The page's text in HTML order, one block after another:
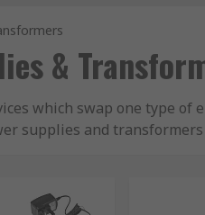
&
which swap one type
supplies and